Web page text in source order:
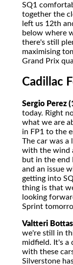
SQ1
together the
left us 12th
below where
there's still
maximising
Grand Prix
Cadillac
Sergio Perez
today. Right
what we are
in FP1 to the
The car was
with the wind
but in the end
and an issue
getting into
thing is that
looking
Sprint
Valtteri
we're still in
midfield. It's a
with these
Silverstone